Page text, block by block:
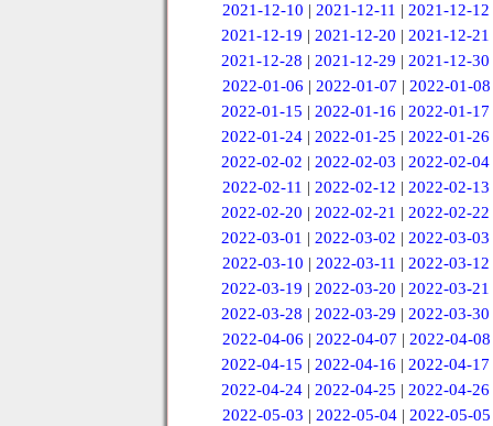
2021-12-10 | 2021-12-11 | 2021-12-12
2021-12-19 |2021-12-20 |2021-12-21
2021-12-28 |2021-12-29 |2021-12-30
2022-01-06 | 2022-01-07 | 2022-01-08
2022-01-15 |2022-01-16 |2022-01-17
2022-01-24 |2022-01-25 |2022-01-26
2022-02-02 |2022-02-03 |2022-02-04
2022-02-11 | 2022-02-12 | 2022-02-13
2022-02-20 |2022-02-21 |2022-02-22
2022-03-01 |2022-03-02 |2022-03-03
2022-03-10 | 2022-03-11 | 2022-03-12
2022-03-19 |2022-03-20 |2022-03-21
2022-03-28 |2022-03-29 |2022-03-30
2022-04-06 | 2022-04-07 | 2022-04-08
2022-04-15 |2022-04-16 |2022-04-17
2022-04-24 |2022-04-25 |2022-04-26
2022-05-03 | 2022-05-04 | 2022-05-05